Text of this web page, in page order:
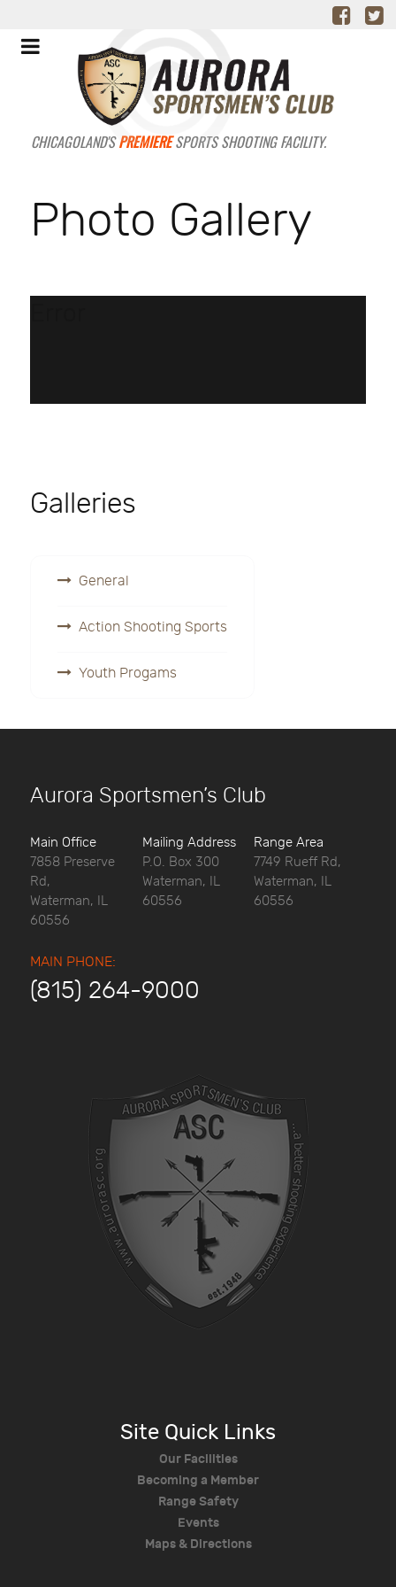
CHICAGOLAND'SPREMIERESPORTS SHOOTING FACILITY.
Photo Gallery
Galleries
General
Action Shooting Sports
Youth Progams
Aurora Sportsmen’s Club
Main Office
7858 Preserve
Rd,
Waterman, IL
60556
Mailing Address
P.O. Box 300
Waterman, IL
60556
Range Area
7749 Rueff Rd,
Waterman, IL
60556
MAIN PHONE:
(815) 264-9000
Site Quick Links
Our Facilities
Becoming a Member
Range Safety
Events
Maps & Directions